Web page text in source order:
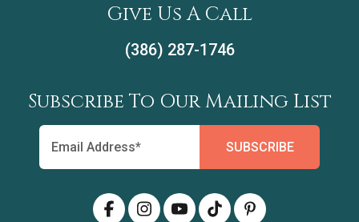
Give Us A Call
(386) 287-1746
Subscribe To Our Mailing List